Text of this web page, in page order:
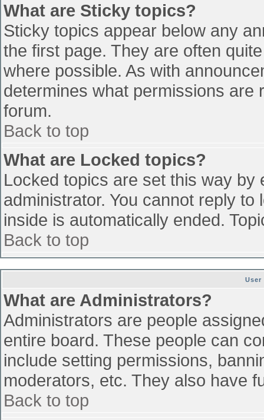
What are Sticky topics?
Sticky topics appear below any
the first page. They are often
where possible. As with
determines what permissions
forum.
Back to top
What are Locked topics?
Locked topics are set this way
administrator. You cannot reply
inside is automatically ended.
Back to top
User
What are Administrators?
Administrators are people
entire board. These people can
include setting permissions,
moderators, etc. They also have
Back to top